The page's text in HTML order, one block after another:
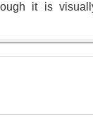
it is